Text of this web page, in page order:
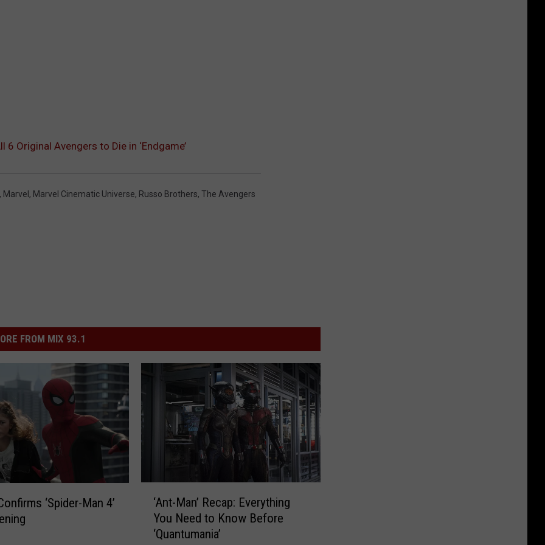
6 Original Avengers to Die in ‘Endgame’
, Marvel , Marvel Cinematic Universe, Russo Brothers, The Avengers
FROM MIX 93.1
‘Spider-Man 4’
‘Ant-Man’ Recap: Everything
You Need to Know Before
‘Quantumania’